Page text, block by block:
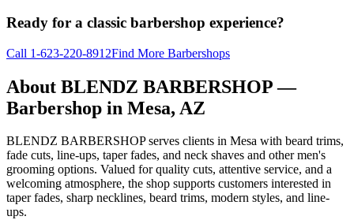
Ready for a classic barbershop experience?
Call 1-623-220-8912Find More Barbershops
About BLENDZ BARBERSHOP—
Barbershop in Mesa, AZ
BLENDZ BARBERSHOP serves clients in Mesa with beard trims,
fade cuts, line-ups, taper fades, and neck shaves and other men's
grooming options. Valued for quality cuts, attentive service, and a
welcoming atmosphere, the shop supports customers interested in
taper fades, sharp necklines, beard trims, modern styles, and line-
ups.